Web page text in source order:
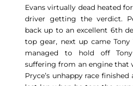
Evans virtually dead heated
driver getting the verdict.
back up to an excellent 6th
top gear, next up came
managed to hold off
suffering from an engine that
Pryce’s unhappy race